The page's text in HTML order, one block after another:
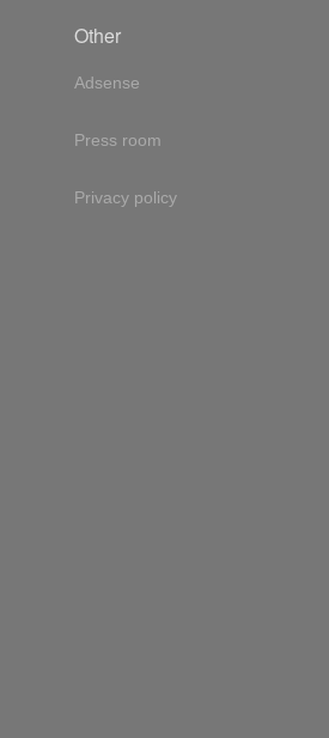
Other
Adsense
Press room
Privacy policy